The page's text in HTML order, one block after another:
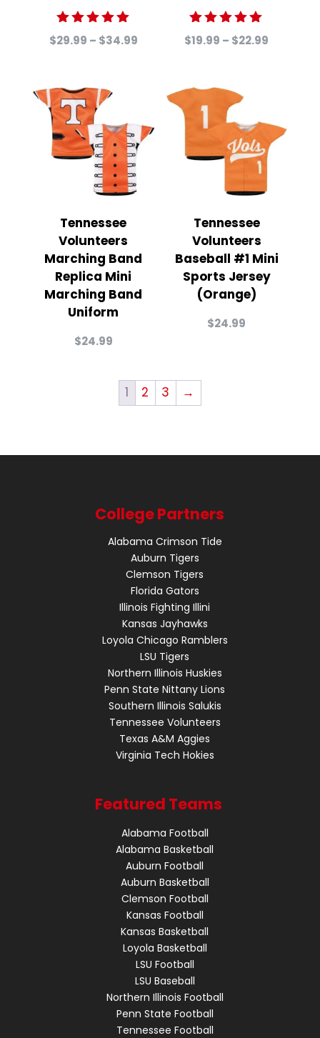
Rated
5.00
$29.99 – $34.99Price
through
Rated
5.00
$19.99 – $22.99
Tennessee
Volunteers
Marching Band
Replica Mini
Marching Band
Uniform
$24.99
Tennessee
Volunteers
Baseball #1 Mini
Sports Jersey
(Orange)
$24.99
1 2 3 →
College Partners
Alabama Crimson Tide
Auburn Tigers
Clemson Tigers
Florida Gators
Illinois Fighting Illini
Kansas Jayhawks
Loyola Chicago Ramblers
LSU Tigers
Northern Illinois Huskies
Penn State Nittany Lions
Southern Illinois Salukis
Tennessee Volunteers
Texas A&M Aggies
Virginia Tech Hokies
Featured Teams
Alabama Football
Alabama Basketball
Auburn Football
Auburn Basketball
Clemson Football
Kansas Football
Kansas Basketball
Loyola Basketball
LSU Football
LSU Baseball
Northern Illinois Football
Penn State Football
Tennessee Football